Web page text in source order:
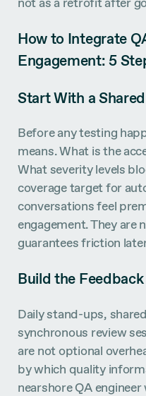
How to Integrate
Engagement: 5
Start With a
Before any testing
means. What is the
What severity levels
coverage target for
conversations feel
engagement. They are
guarantees friction
Build the
Daily stand-ups,
synchronous review
are not optional
by which quality
nearshore QA